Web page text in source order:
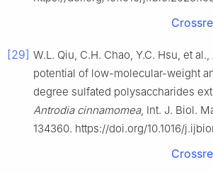
[29] W.L. Qiu, C.H. Chao, Y.C. Hsu, et
potential of low-molecular-weight
degree sulfated polysaccharides
Antrodia cinnamomea, Int. J. Biol.
134360. https://doi.org/10.1016/